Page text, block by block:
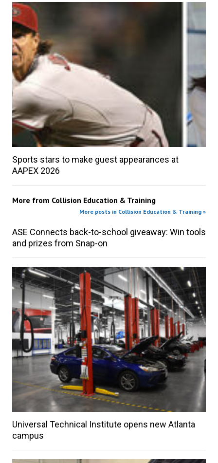
Sports stars to make guest appearances at
AAPEX 2026
More from Collision Education & Training
More posts in Collision Education & Training »
ASE Connects back-to-school giveaway: Win tools
and prizes from Snap-on
Universal Technical Institute opens new Atlanta
campus